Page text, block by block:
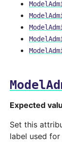
Expected
Set this
label used for